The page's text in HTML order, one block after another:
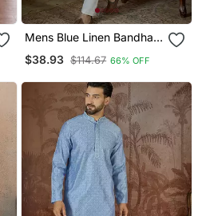
Mens Blue Linen Bandhani
Print Regular Kurta With
Trouser
$38.93 $114.67 66% OFF